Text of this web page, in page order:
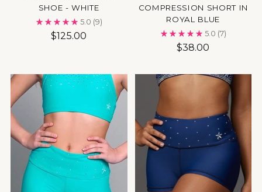
SHOE - WHITE
5.0 (9)
$125.00
COMPRESSION SHORT IN
ROYAL BLUE
5.0 (7)
$38.00